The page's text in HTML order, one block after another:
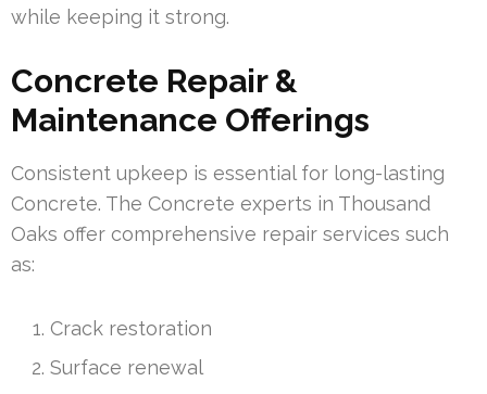
while keeping it strong.
Concrete Repair &
Maintenance Offerings
Consistent upkeep is essential for long-lasting
Concrete. The Concrete experts in Thousand
Oaks offer comprehensive repair services such
as:
Crack restoration
Surface renewal